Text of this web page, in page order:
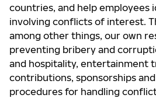
countries, and help employees
involving conflicts of interest.
among other things, our own
preventing bribery and
and hospitality, entertainment
contributions, sponsorships
procedures for handling